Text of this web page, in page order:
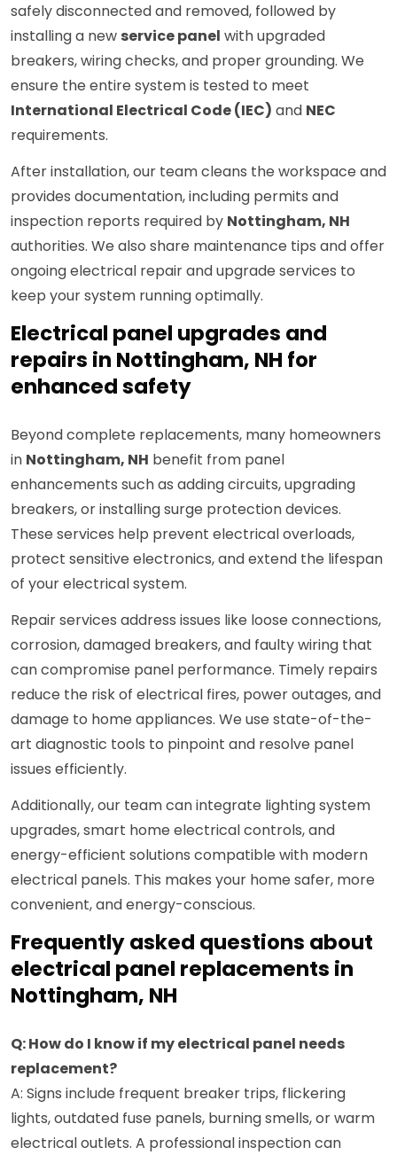
safely disconnected and removed, followed by
installing a new service panel with upgraded
breakers, wiring checks, and proper grounding. We
ensure the entire system is tested to meet
International Electrical Code (IEC) and NEC
requirements.
After installation, our team cleans the workspace and
provides documentation, including permits and
inspection reports required by Nottingham, NH
authorities. We also share maintenance tips and offer
ongoing electrical repair and upgrade services to
keep your system running optimally.
Electrical panel upgrades and
repairs in Nottingham, NH for
enhanced safety
Beyond complete replacements, many homeowners
in Nottingham, NH benefit from panel
enhancements such as adding circuits, upgrading
breakers, or installing surge protection devices.
These services help prevent electrical overloads,
protect sensitive electronics, and extend the lifespan
of your electrical system.
Repair services address issues like loose connections,
corrosion, damaged breakers, and faulty wiring that
can compromise panel performance. Timely repairs
reduce the risk of electrical fires, power outages, and
damage to home appliances. We use state-of-the-
art diagnostic tools to pinpoint and resolve panel
issues efficiently.
Additionally, our team can integrate lighting system
upgrades, smart home electrical controls, and
energy-efficient solutions compatible with modern
electrical panels. This makes your home safer, more
convenient, and energy-conscious.
Frequently asked questions about
electrical panel replacements in
Nottingham, NH
Q: How do I know if my electrical panel needs
replacement?
A: Signs include frequent breaker trips, flickering
lights, outdated fuse panels, burning smells, or warm
electrical outlets. A professional inspection can